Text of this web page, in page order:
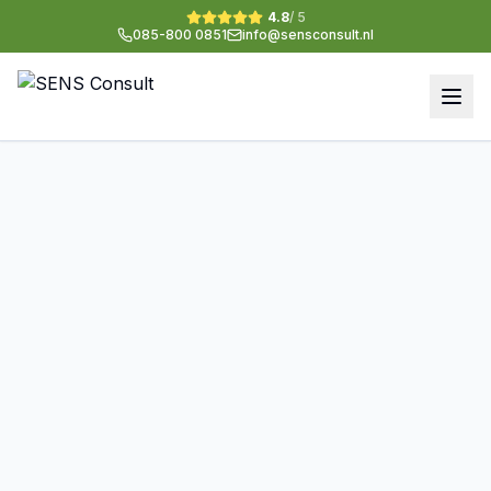
4.8/ 5
085-800 0851
info@sensconsult.nl